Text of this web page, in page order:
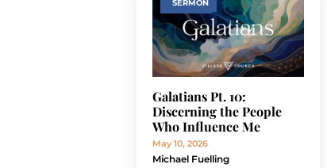
SERMON
Galatians Pt. 10:
Discerning the People
Who Influence Me
May 10, 2026
Michael Fuelling